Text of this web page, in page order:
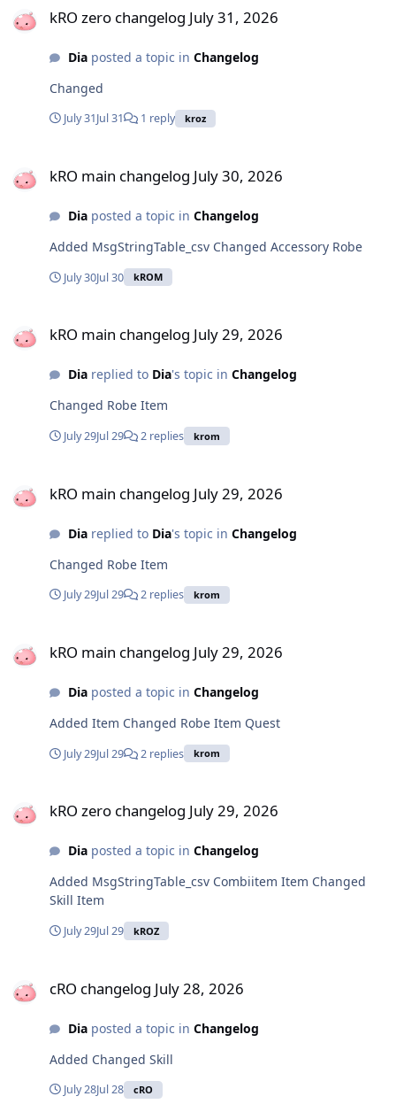
kRO zero changelog July 31, 2026
Diaposted a topic in Changelog
Changed
July 31Jul 31 1 reply kroz
kRO main changelog July 30, 2026
Diaposted a topic in Changelog
Added MsgStringTable_csv Changed Accessory Robe
July 30Jul 30 kROM
kRO main changelog July 29, 2026
Diareplied to Dia's topic in Changelog
Changed Robe Item
July 29Jul 29 2 replies krom
kRO main changelog July 29, 2026
Diareplied to Dia's topic in Changelog
Changed Robe Item
July 29Jul 29 2 replies krom
kRO main changelog July 29, 2026
Diaposted a topic in Changelog
Added Item Changed Robe Item Quest
July 29Jul 29 2 replies krom
kRO zero changelog July 29, 2026
Diaposted a topic in Changelog
Added MsgStringTable_csv Combiitem Item Changed
Skill Item
July 29Jul 29 kROZ
cRO changelog July 28, 2026
Diaposted a topic in Changelog
Added Changed Skill
July 28Jul 28 cRO